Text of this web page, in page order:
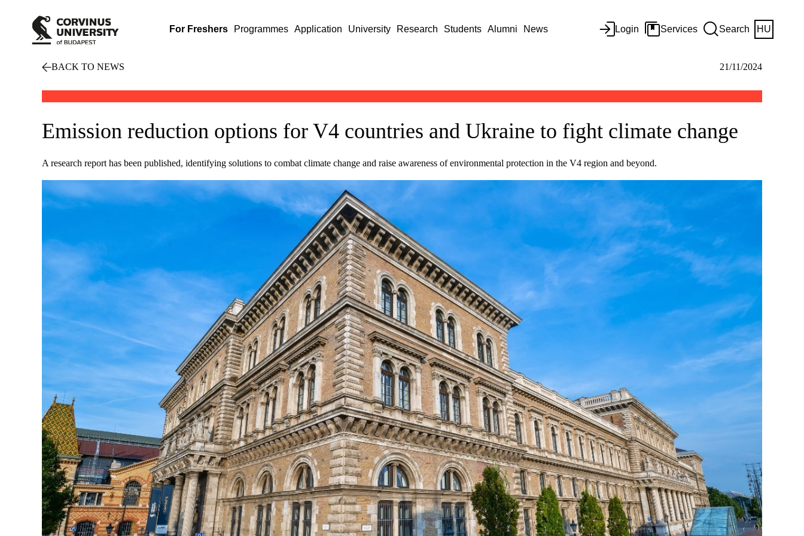
For Freshers Programmes Application University Research Students Alumni News Login Services Search HU
BACK TO NEWS 21/11/2024
Emission reduction options for V4 countries and Ukraine to fight climate change
A research report has been published, identifying solutions to combat climate change and raise awareness of environmental protection in the V4 region and beyond.